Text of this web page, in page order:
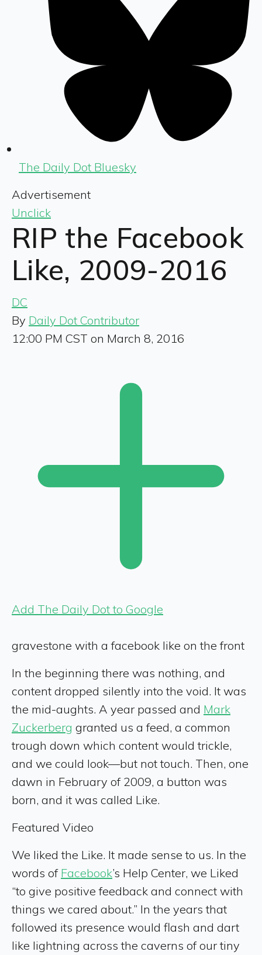
The Daily Dot Bluesky
Advertisement
Unclick
RIP the Facebook
Like, 2009-2016
DC
By Daily Dot Contributor
12:00 PM CST on March 8, 2016
Add The Daily Dot to Google
gravestone with a facebook like on the front
In the beginning there was nothing, and
content dropped silently into the void. It was
the mid-aughts. A year passed and Mark
Zuckerberg granted us a feed, a common
trough down which content would trickle,
and we could look—but not touch. Then, one
dawn in February of 2009, a button was
born, and it was called Like.
Featured Video
We liked the Like. It made sense to us. In the
words of Facebook’s Help Center, we Liked
“to give positive feedback and connect with
things we cared about.” In the years that
followed its presence would flash and dart
like lightning across the caverns of our tiny